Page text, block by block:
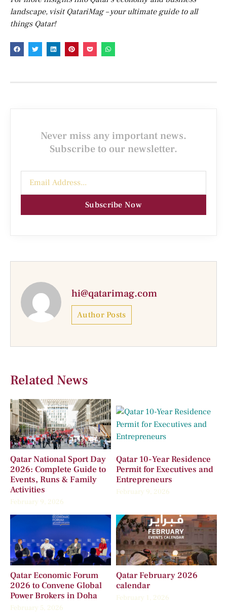
landscape, visit QatariMag – your ultimate guide to all
things Qatar!
Never miss any important news.
Subscribe to our newsletter.
Subscribe Now
hi@qatarimag.com
Author Posts
Related News
Qatar National Sport Day
2026: Complete Guide to
Events, Runs & Family
Activities
February 9, 2026
Qatar 10-Year Residence
Permit for Executives and
Entrepreneurs
February 9, 2026
Qatar Economic Forum
2026 to Convene Global
Power Brokers in Doha
February 5, 2026
Qatar February 2026
calendar
February 1, 2026